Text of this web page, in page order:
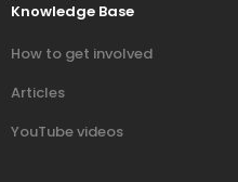
Knowledge Base
How to get involved
Articles
YouTube videos